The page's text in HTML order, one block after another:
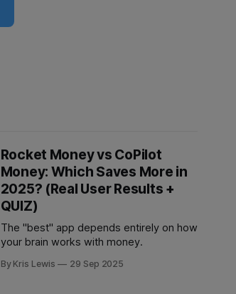
Rocket Money vs CoPilot
Money: Which Saves More in
2025? (Real User Results +
QUIZ)
The "best" app depends entirely on how
your brain works with money.
By Kris Lewis 29 Sep 2025